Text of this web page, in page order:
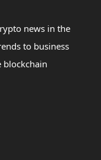
news in the
to business
blockchain